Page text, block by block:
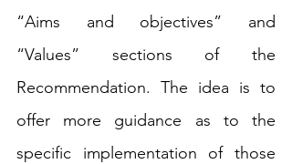
“Aims and objectives” and
“Values” sections of the
Recommendation. The idea is to
offer more guidance as to the
specific implementation of those